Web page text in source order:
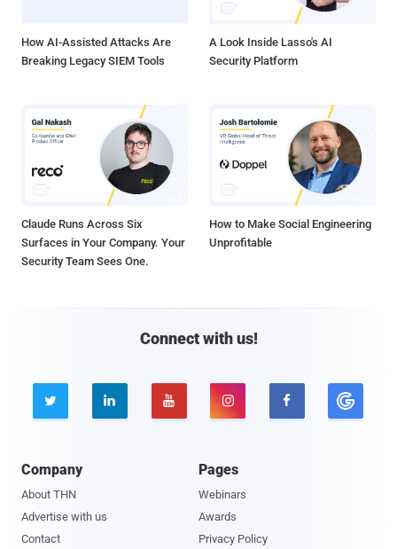
How AI-Assisted Attacks Are
Breaking Legacy SIEM Tools
A Look Inside Lasso's AI
Security Platform
Claude Runs Across Six
Surfaces in Your Company. Your
Security Team Sees One.
How to Make Social Engineering
Unprofitable
Connect with us!
    
Company
About THN
Advertise with us
Contact
Pages
Webinars
Awards
Privacy Policy